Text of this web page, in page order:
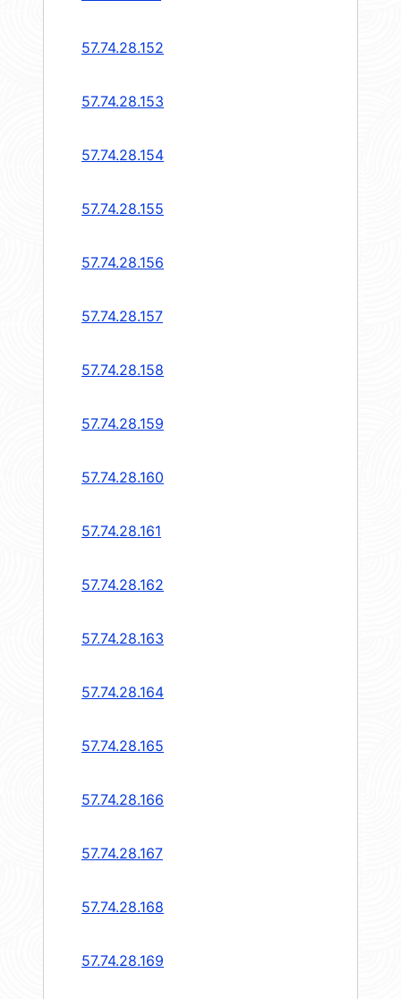
57.74.28.152
57.74.28.153
57.74.28.154
57.74.28.155
57.74.28.156
57.74.28.157
57.74.28.158
57.74.28.159
57.74.28.160
57.74.28.161
57.74.28.162
57.74.28.163
57.74.28.164
57.74.28.165
57.74.28.166
57.74.28.167
57.74.28.168
57.74.28.169